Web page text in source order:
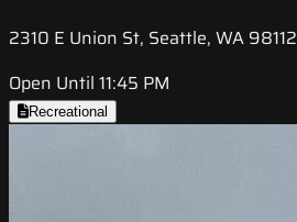
2310 E Union St, Seattle, WA 98112
Open Until 11:45 PM
Recreational